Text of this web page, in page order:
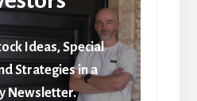
Ideas, Special
Strategies in a
Newsletter.